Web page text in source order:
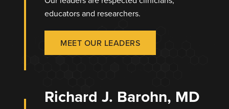
educators and researchers.
MEET OUR LEADERS
Richard J. Barohn, MD